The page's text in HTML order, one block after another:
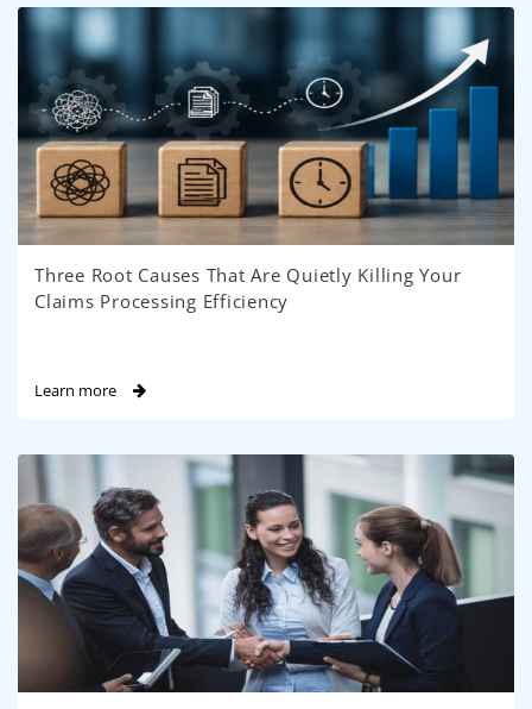
Three Root Causes That Are Quietly Killing Your
Claims Processing Efficiency
Learn more